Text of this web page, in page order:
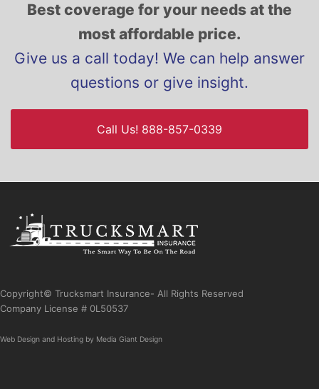
Best coverage for your needs at the
most affordable price.
Give us a call today! We can help answer
questions or give insight.
Call Us! 888-857-0339
Copyright© Trucksmart Insurance- All Rights Reserved
Company License # 0L50537
Web Design and Hosting by Media Giant Design